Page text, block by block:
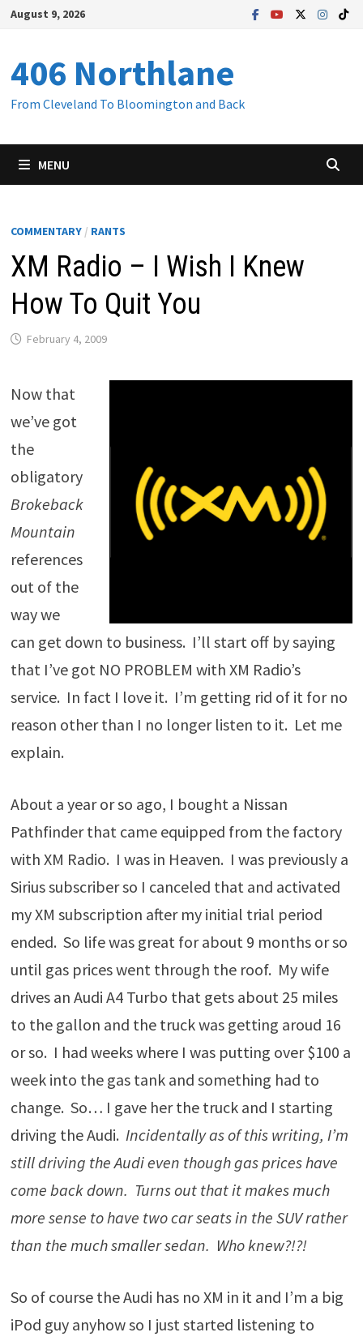
Skip
content
August 9, 2026
406 Northlane
From Cleveland To Bloomington and Back
MENU
COMMENTARY/ RANTS
XM Radio – I Wish I Knew
How To Quit You
February 4, 2009
Now that
we’ve got
the
obligatory
Brokeback
Mountain
references
out of the
way we
can get down to business. I’ll start off by saying
that I’ve got NO PROBLEM with XM Radio’s
service. In fact I love it. I’m getting rid of it for no
reason other than I no longer listen to it. Let me
explain.
About a year or so ago, I bought a Nissan
Pathfinder that came equipped from the factory
with XM Radio. I was in Heaven. I was previously a
Sirius subscriber so I canceled that and activated
my XM subscription after my initial trial period
ended. So life was great for about 9 months or so
until gas prices went through the roof. My wife
drives an Audi A4 Turbo that gets about 25 miles
to the gallon and the truck was getting aroud 16
or so. I had weeks where I was putting over $100 a
week into the gas tank and something had to
change. So… I gave her the truck and I starting
driving the Audi. Incidentally as of this writing, I’m
still driving the Audi even though gas prices have
come back down. Turns out that it makes much
more sense to have two car seats in the SUV rather
than the much smaller sedan. Who knew?!?!
So of course the Audi has no XM in it and I’m a big
iPod guy anyhow so I just started listening to